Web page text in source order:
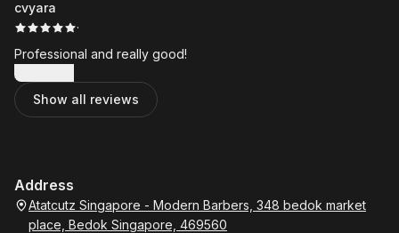
cvyara
·
Professional and really good!
Show more
Show all reviews
Address
Atatcutz Singapore - Modern Barbers, 348 bedok market
place, Bedok Singapore, 469560